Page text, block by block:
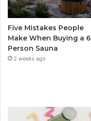
Five Mistakes People
Make When Buying a 6
Person Sauna
2 weeks ago